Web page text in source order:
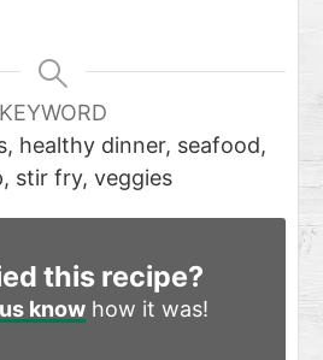
KEYWORD
healthy dinner, seafood,
stir fry, veggies
this recipe?
knowhow it was!